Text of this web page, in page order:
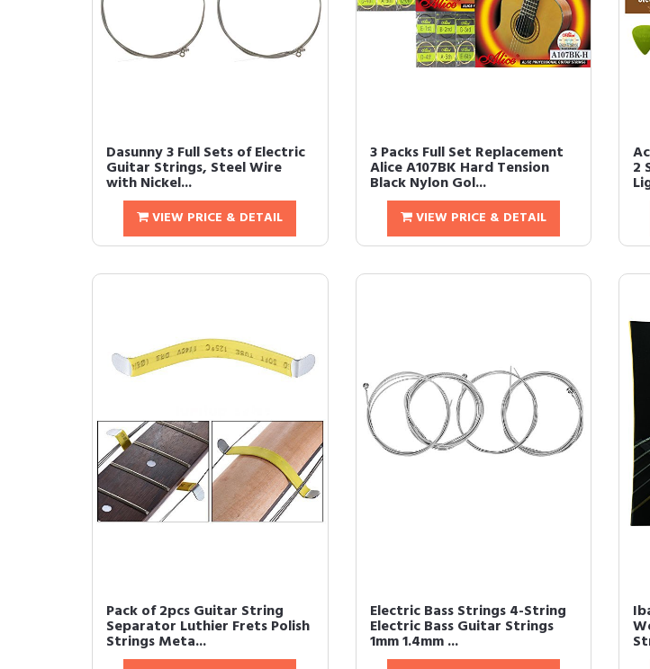
Dasunny 3 Full Sets of Electric
Guitar Strings, Steel Wire
with Nickel...
VIEW PRICE & DETAIL
3 Packs Full Set Replacement
Alice A107BK Hard Tension
Black Nylon Gol...
VIEW PRICE & DETAIL
2
Pack of 2pcs Guitar String
Separator Luthier Frets Polish
Strings Meta...
Electric Bass Strings 4-String
Electric Bass Guitar Strings
1mm 1.4mm ...